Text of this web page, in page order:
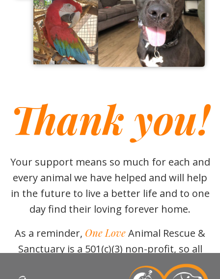
Thank you!
Your support means so much for each and
every animal we have helped and will help
in the future to live a better life and to one
day find their loving forever home.
As a reminder, One LoveAnimal Rescue &
Sanctuary is a 501(c)(3) non-profit, so all
donations/purchases are tax deductible!